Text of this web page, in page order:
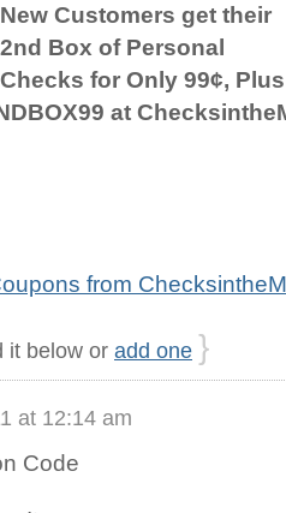
New Customers get their
2nd Box of Personal
Checks for Only 99¢,
at
from
below or add one }
at 12:14 am
Code